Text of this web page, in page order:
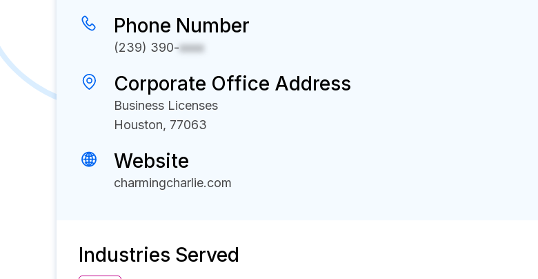
Phone Number
(239) 390-xxxx
Corporate Office Address
Business Licenses
Houston, 77063
Website
charmingcharlie.com
Industries Served